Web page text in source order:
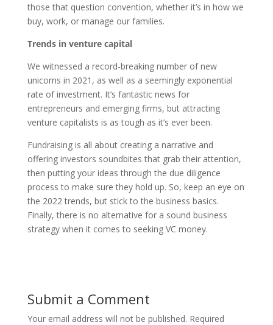
those that question convention, whether it’s in how we
buy, work, or manage our families.
Trends in venture capital
We witnessed a record-breaking number of new
unicorns in 2021, as well as a seemingly exponential
rate of investment. It’s fantastic news for
entrepreneurs and emerging firms, but attracting
venture capitalists is as tough as it’s ever been.
Fundraising is all about creating a narrative and
offering investors soundbites that grab their attention,
then putting your ideas through the due diligence
process to make sure they hold up. So, keep an eye on
the 2022 trends, but stick to the business basics.
Finally, there is no alternative for a sound business
strategy when it comes to seeking VC money.
Submit a Comment
Your email address will not be published. Required